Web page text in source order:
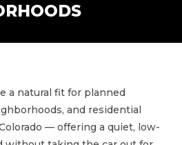
a natural fit for planned
and residential
— offering a quiet, low-